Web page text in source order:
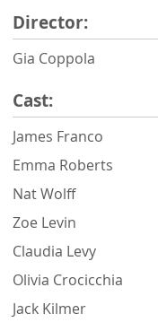
Director:
Gia Coppola
Cast:
James Franco
Emma Roberts
Nat Wolff
Zoe Levin
Claudia Levy
Olivia Crocicchia
Jack Kilmer